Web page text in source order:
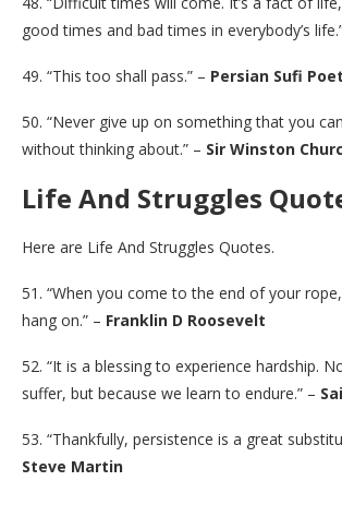
good times and bad times in everybody’s
49. “This too shall pass.” – Persian Sufi
50. “Never give up on something that you
without thinking about.” – Sir Winston
Life And Struggles
Here are Life And Struggles Quotes.
51. “When you come to the end of your
hang on.” – Franklin D Roosevelt
52. “It is a blessing to experience hardship.
suffer, but because we learn to endure.” –
53. “Thankfully, persistence is a great
Steve Martin